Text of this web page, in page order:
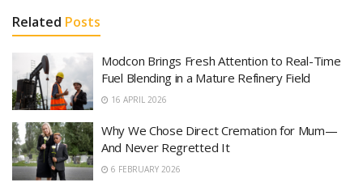
Related Posts
Modcon Brings Fresh Attention to Real-Time
Fuel Blending in a Mature Refinery Field
16 APRIL 2026
Why We Chose Direct Cremation for Mum—
And Never Regretted It
6 FEBRUARY 2026